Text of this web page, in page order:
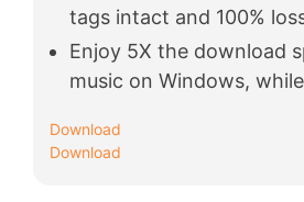
tags intact and 100%
Enjoy 5X the download
music on Windows,
Download
Download